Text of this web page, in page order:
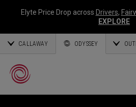
Elyte Price Drop across Drivers,
EXPLORE
CALLAWAY ODYSSEY